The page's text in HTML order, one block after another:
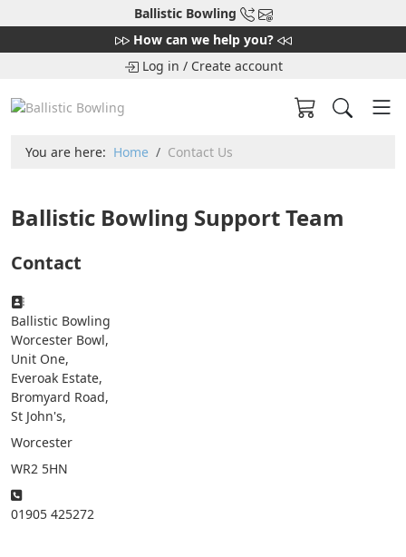
Ballistic Bowling
How can we help you?
Log in / Create account
You are here: Home Contact Us
Ballistic Bowling Support Team
Contact
Address:
Ballistic Bowling
Worcester Bowl,
Unit One,
Everoak Estate,
Bromyard Road,
St John's,
Worcester
WR2 5HN
Phone:
01905 425272